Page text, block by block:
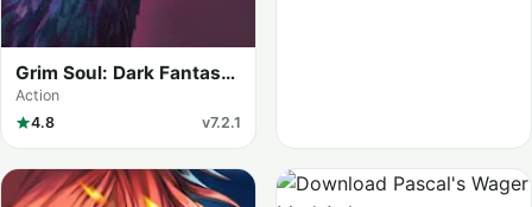
Grim Soul: Dark Fantasy
Survival (MOD Menu)
Action
4.8
v7.2.1